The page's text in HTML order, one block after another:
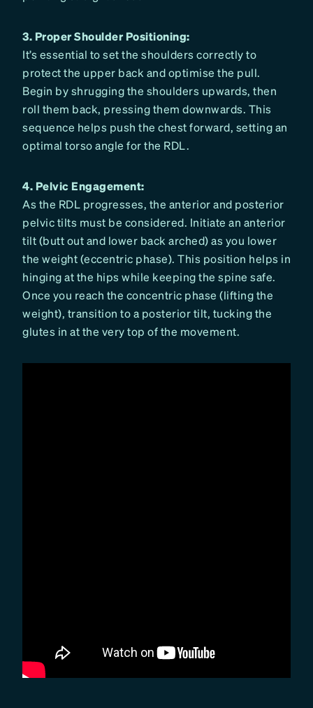
3. Proper Shoulder Positioning:
It’s essential to set the shoulders correctly to
protect the upper back and optimise the pull.
Begin by shrugging the shoulders upwards, then
roll them back, pressing them downwards. This
sequence helps push the chest forward, setting an
optimal torso angle for the RDL.
4. Pelvic Engagement:
As the RDL progresses, the anterior and posterior
pelvic tilts must be considered. Initiate an anterior
tilt (butt out and lower back arched) as you lower
the weight (eccentric phase). This position helps in
hinging at the hips while keeping the spine safe.
Once you reach the concentric phase (lifting the
weight), transition to a posterior tilt, tucking the
glutes in at the very top of the movement.